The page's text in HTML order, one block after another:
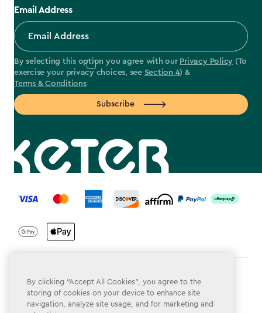
Email Address
By selecting this option you agree with our Privacy Policy (To
exercise your privacy choices, see Section 4) &
Terms & Conditions
Subscribe
label.payment
Terms & Conditions
Privacy Policy
By clicking “Accept All Cookies”, you agree to the
storing of cookies on your device to enhance site
navigation, analyze site usage, and for marketing and